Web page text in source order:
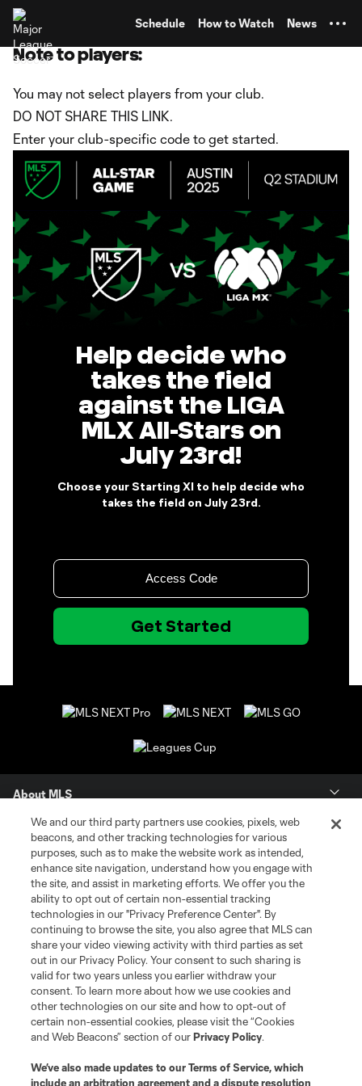
Schedule How to Watch News
Note to players:
You may not select players from your club.
DO NOT SHARE THIS LINK.
Enter your club-specific code to get started.
About MLS
Contact Us
Stay Connected
Resources
Store
League Reports
Club Sites
We and our third party partners use cookies, pixels, web
beacons, and other tracking technologies for various
purposes, such as to make the website work as intended,
enhance site navigation, understand how you engage with
the site, and assist in marketing efforts. We offer you the
ability to opt out of certain non-essential tracking
technologies in our "Privacy Preference Center". By
continuing to browse the site, you also agree that MLS can
share your video viewing activity with third parties as set
out in our Privacy Policy. Your consent to such sharing is
valid for two years unless you earlier withdraw your
consent. To learn more about how we use cookies and
other technologies on our site and how to opt-out of
certain non-essential cookies, please visit the “Cookies
and Web Beacons” section of ourPrivacy Policy.
We’ve also made updates to ourTerms of Service, which
include an arbitration agreement and a dispute resolution